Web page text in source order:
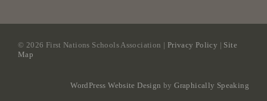
© 2026 First Nations Schools Association | Privacy Policy | Site
Map
WordPress Website Design byGraphically Speaking